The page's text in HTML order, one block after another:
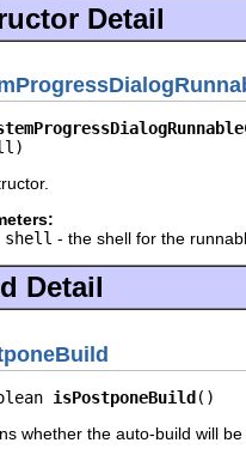
Detail
shell - the shell for the
Detail
isPostponeBuild()
whether the auto-build will